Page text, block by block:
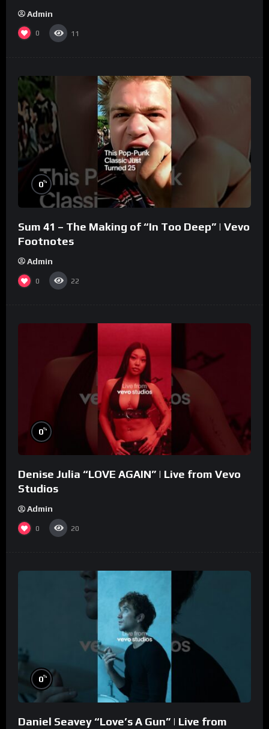
Admin
0 11
0%
Sum 41 – The Making of “In Too Deep” | Vevo
Footnotes
Admin
0 22
0%
Denise Julia “LOVE AGAIN” | Live from Vevo
Studios
Admin
0 20
0%
Daniel Seavey “Love’s A Gun” | Live from